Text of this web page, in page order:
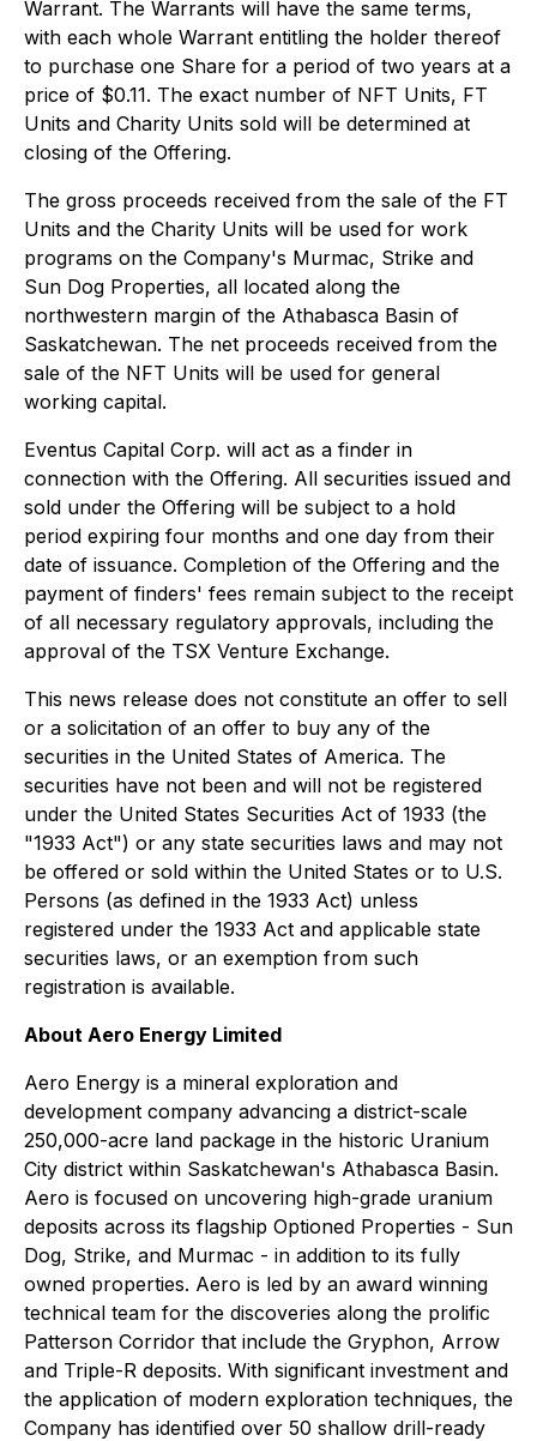
Warrant. The Warrants will have the same terms,
with each whole Warrant entitling the holder thereof
to purchase one Share for a period of two years at a
price of $0.11. The exact number of NFT Units, FT
Units and Charity Units sold will be determined at
closing of the Offering.
The gross proceeds received from the sale of the FT
Units and the Charity Units will be used for work
programs on the Company's Murmac, Strike and
Sun Dog Properties, all located along the
northwestern margin of the Athabasca Basin of
Saskatchewan. The net proceeds received from the
sale of the NFT Units will be used for general
working capital.
Eventus Capital Corp. will act as a finder in
connection with the Offering. All securities issued and
sold under the Offering will be subject to a hold
period expiring four months and one day from their
date of issuance. Completion of the Offering and the
payment of finders' fees remain subject to the receipt
of all necessary regulatory approvals, including the
approval of the TSX Venture Exchange.
This news release does not constitute an offer to sell
or a solicitation of an offer to buy any of the
securities in the United States of America. The
securities have not been and will not be registered
under the United States Securities Act of 1933 (the
"1933 Act") or any state securities laws and may not
be offered or sold within the United States or to U.S.
Persons (as defined in the 1933 Act) unless
registered under the 1933 Act and applicable state
securities laws, or an exemption from such
registration is available.
About Aero Energy Limited
Aero Energy is a mineral exploration and
development company advancing a district-scale
250,000-acre land package in the historic Uranium
City district within Saskatchewan's Athabasca Basin.
Aero is focused on uncovering high-grade uranium
deposits across its flagship Optioned Properties - Sun
Dog, Strike, and Murmac - in addition to its fully
owned properties. Aero is led by an award winning
technical team for the discoveries along the prolific
Patterson Corridor that include the Gryphon, Arrow
and Triple-R deposits. With significant investment and
the application of modern exploration techniques, the
Company has identified over 50 shallow drill-ready